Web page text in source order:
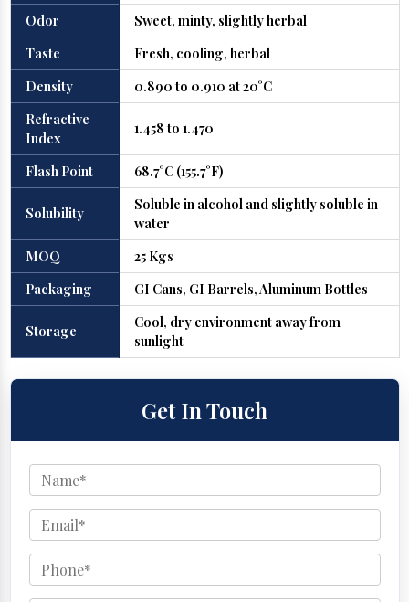
Odor
Sweet, minty, slightly herbal
Taste
Fresh, cooling, herbal
Density
0.890 to 0.910 at 20°C
Refractive
Index
1.458 to 1.470
Flash Point 68.7°C (155.7°F)
Solubility
Soluble in alcohol and slightly soluble in
water
MOQ
25 Kgs
Packaging
GI Cans, GI Barrels, Aluminum Bottles
Storage
Cool, dry environment away from
sunlight
Get In Touch